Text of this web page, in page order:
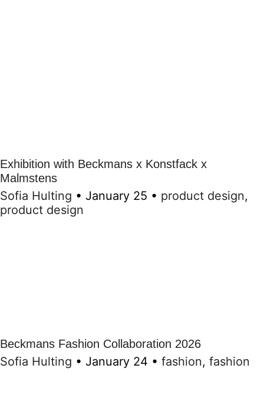
Exhibition with Beckmans x Konstfack x
Malmstens
Sofia Hulting • January 25 • product design,
product design
Beckmans Fashion Collaboration 2026
Sofia Hulting • January 24 • fashion, fashion